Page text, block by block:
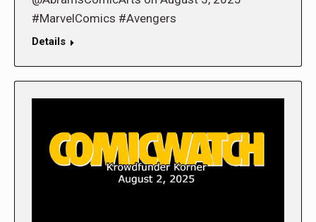
#MarvelComics #Avengers
Details